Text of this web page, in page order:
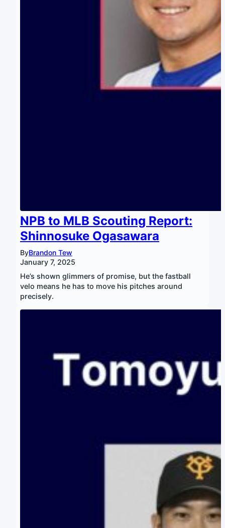
NPB to MLB Scouting Report:
Shinnosuke Ogasawara
ByBrandon Tew
January 7, 2025
He’s shown glimmers of promise, but the fastball
velo means he has to move his pitches around
precisely.